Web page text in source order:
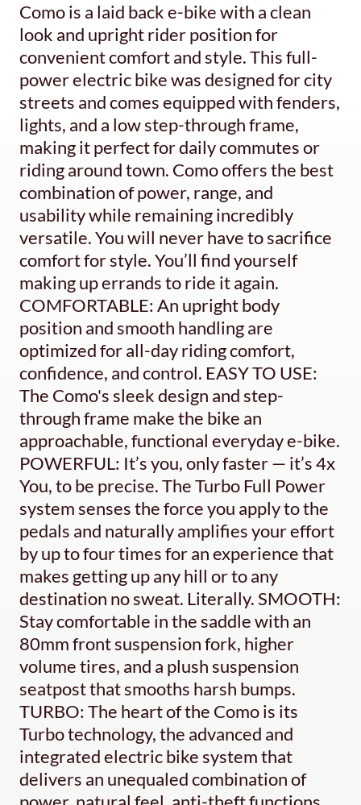
Como is a laid back e-bike with a clean
look and upright rider position for
convenient comfort and style. This full-
power electric bike was designed for city
streets and comes equipped with fenders,
lights, and a low step-through frame,
making it perfect for daily commutes or
riding around town. Como offers the best
combination of power, range, and
usability while remaining incredibly
versatile. You will never have to sacrifice
comfort for style. You’ll find yourself
making up errands to ride it again.
COMFORTABLE: An upright body
position and smooth handling are
optimized for all-day riding comfort,
confidence, and control. EASY TO USE:
The Como's sleek design and step-
through frame make the bike an
approachable, functional everyday e-bike.
POWERFUL: It’s you, only faster — it’s 4x
You, to be precise. The Turbo Full Power
system senses the force you apply to the
pedals and naturally amplifies your effort
by up to four times for an experience that
makes getting up any hill or to any
destination no sweat. Literally. SMOOTH:
Stay comfortable in the saddle with an
80mm front suspension fork, higher
volume tires, and a plush suspension
seatpost that smooths harsh bumps.
TURBO: The heart of the Como is its
Turbo technology, the advanced and
integrated electric bike system that
delivers an unequaled combination of